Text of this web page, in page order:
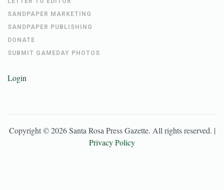
SANDPAPER MARKETING
SANDPAPER PUBLISHING
DONATE
SUBMIT GAMEDAY PHOTOS
Login
Copyright ©2026 Santa Rosa Press Gazette. All rights reserved. |
Privacy Policy